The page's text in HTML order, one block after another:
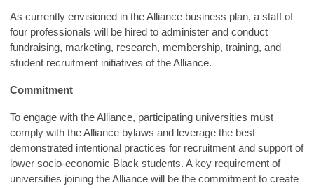
As currently envisioned in the Alliance business plan, a staff of
four professionals will be hired to administer and conduct
fundraising, marketing, research, membership, training, and
student recruitment initiatives of the Alliance.
Commitment
To engage with the Alliance, participating universities must
comply with the Alliance bylaws and leverage the best
demonstrated intentional practices for recruitment and support of
lower socio-economic Black students. A key requirement of
universities joining the Alliance will be the commitment to create